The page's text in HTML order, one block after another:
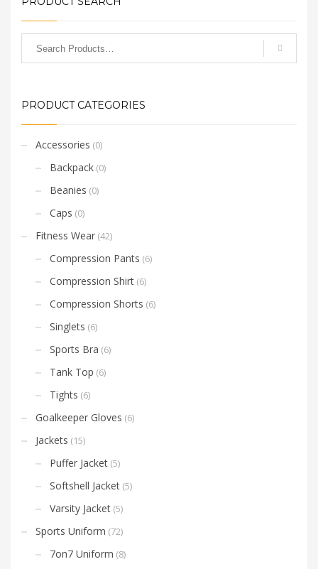
PRODUCT CATEGORIES
Accessories (0)
Backpack (0)
Beanies (0)
Caps (0)
Fitness Wear (42)
Compression Pants (6)
Compression Shirt (6)
Compression Shorts (6)
Singlets (6)
Sports Bra (6)
Tank Top (6)
Tights (6)
Goalkeeper Gloves (6)
Jackets (15)
Puffer Jacket (5)
Softshell Jacket (5)
Varsity Jacket (5)
Sports Uniform (72)
7on7 Uniform (8)